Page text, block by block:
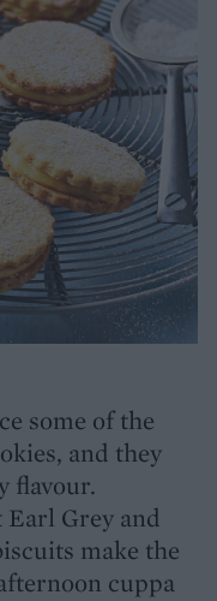
some of the
and they
flavour.
Grey and
make the
cuppa